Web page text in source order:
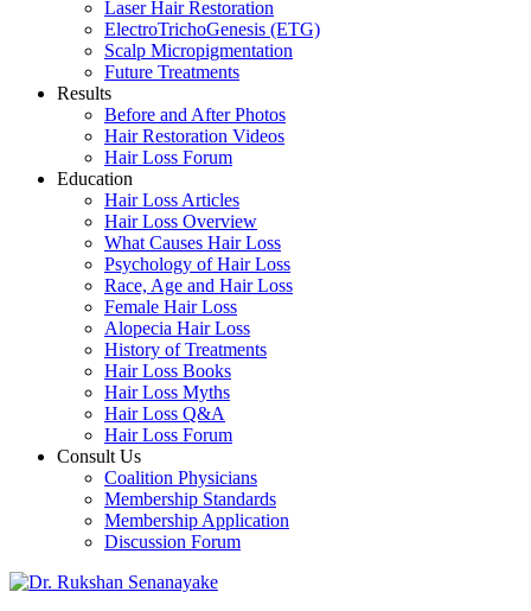
Laser Hair Restoration
ElectroTrichoGenesis (ETG)
Scalp Micropigmentation
Future Treatments
Results
Before and After Photos
Hair Restoration Videos
Hair Loss Forum
Education
Hair Loss Articles
Hair Loss Overview
What Causes Hair Loss
Psychology of Hair Loss
Race, Age and Hair Loss
Female Hair Loss
Alopecia Hair Loss
History of Treatments
Hair Loss Books
Hair Loss Myths
Hair Loss Q&A
Hair Loss Forum
Consult Us
Coalition Physicians
Membership Standards
Membership Application
Discussion Forum